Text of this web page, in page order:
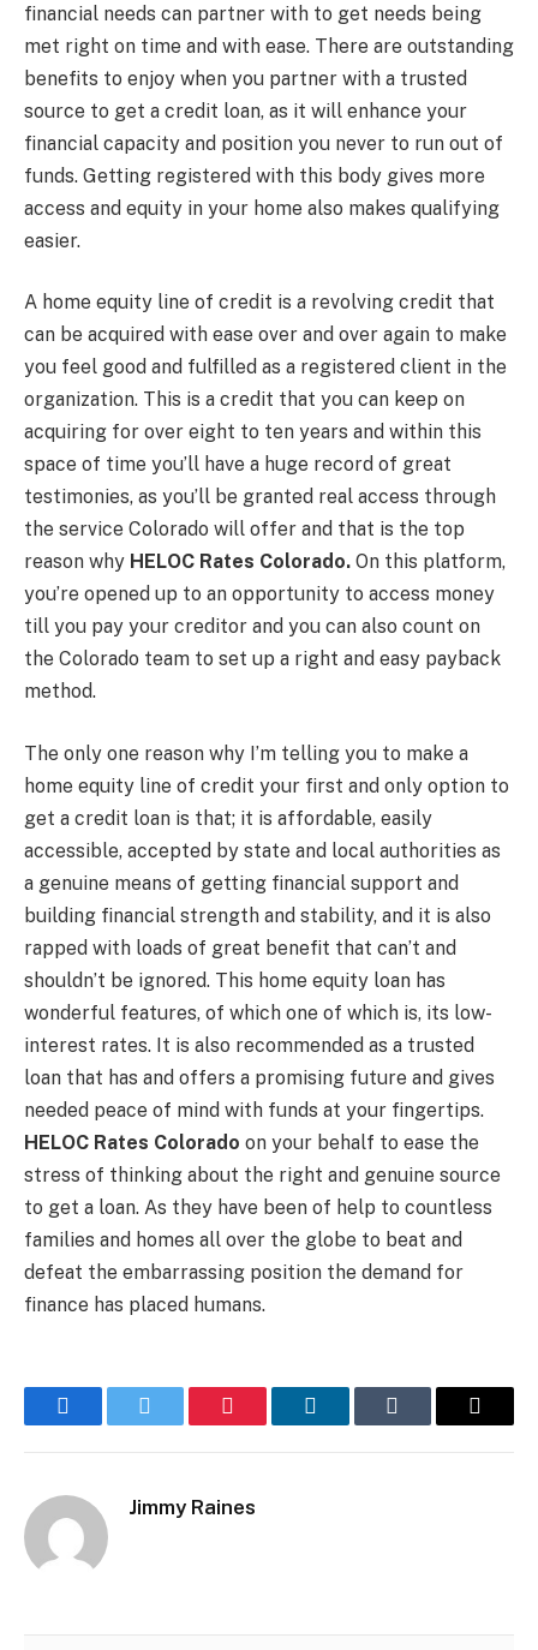
financial needs can partner with to get needs being
met right on time and with ease. There are outstanding
benefits to enjoy when you partner with a trusted
source to get a credit loan, as it will enhance your
financial capacity and position you never to run out of
funds. Getting registered with this body gives more
access and equity in your home also makes qualifying
easier.
A home equity line of credit is a revolving credit that
can be acquired with ease over and over again to make
you feel good and fulfilled as a registered client in the
organization. This is a credit that you can keep on
acquiring for over eight to ten years and within this
space of time you’ll have a huge record of great
testimonies, as you’ll be granted real access through
the service Colorado will offer and that is the top
reason why HELOC Rates Colorado. On this platform,
you’re opened up to an opportunity to access money
till you pay your creditor and you can also count on
the Colorado team to set up a right and easy payback
method.
The only one reason why I’m telling you to make a
home equity line of credit your first and only option to
get a credit loan is that; it is affordable, easily
accessible, accepted by state and local authorities as
a genuine means of getting financial support and
building financial strength and stability, and it is also
rapped with loads of great benefit that can’t and
shouldn’t be ignored. This home equity loan has
wonderful features, of which one of which is, its low-
interest rates. It is also recommended as a trusted
loan that has and offers a promising future and gives
needed peace of mind with funds at your fingertips.
HELOC Rates Colorado on your behalf to ease the
stress of thinking about the right and genuine source
to get a loan. As they have been of help to countless
families and homes all over the globe to beat and
defeat the embarrassing position the demand for
finance has placed humans.
FacebookTwitter Pinterest LinkedInTumblr Email
Jimmy Raines